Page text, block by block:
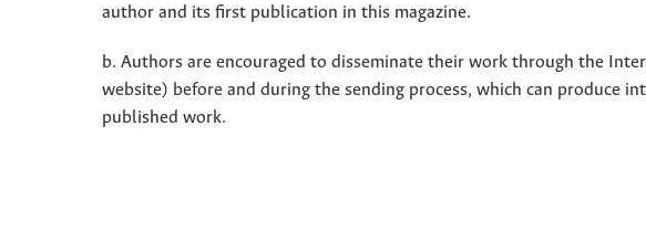
author and its first publication in this magazine.
b. Authors are encouraged to disseminate their work through the
website) before and during the sending process, which can produce
published work.